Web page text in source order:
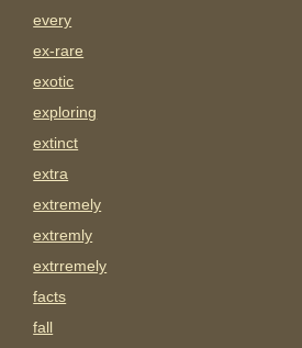
every
ex-rare
exotic
exploring
extinct
extra
extremely
extremly
extrremely
facts
fall